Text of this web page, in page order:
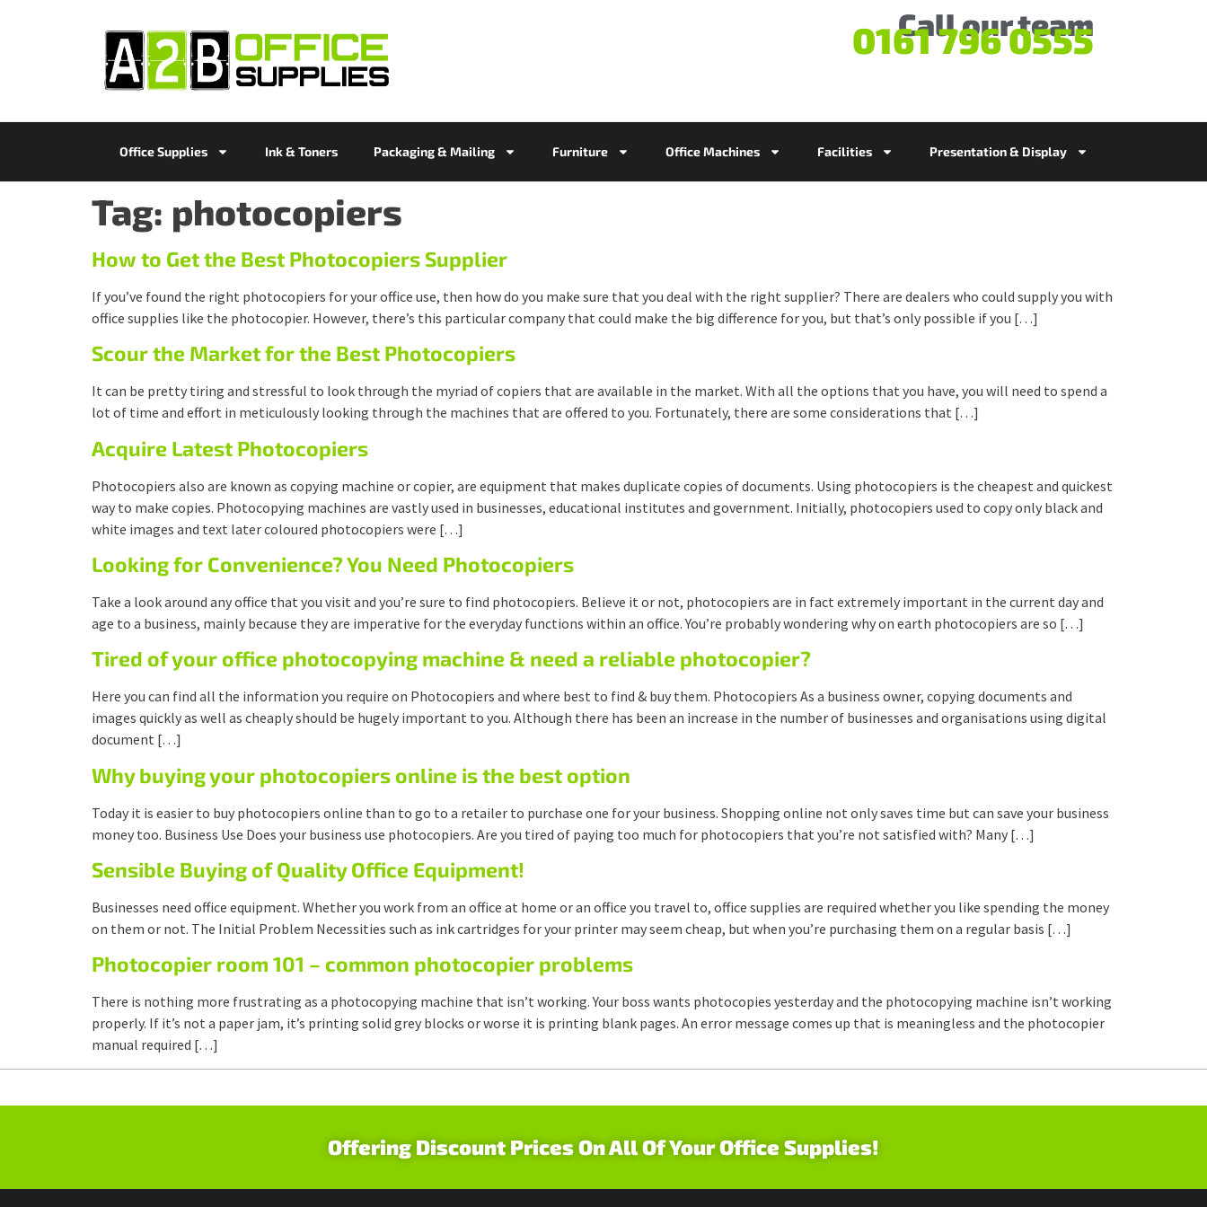
Call our team
0161 796 0555
Office Supplies Ink & Toners Packaging & Mailing Furniture Office Machines Facilities Presentation & Display
Tag: photocopiers
How to Get the Best Photocopiers Supplier
If you’ve found the right photocopiers for your office use, then how do you make sure that you deal with the right supplier? There are dealers who could supply you with
office supplies like the photocopier. However, there’s this particular company that could make the big difference for you, but that’s only possible if you […]
Scour the Market for the Best Photocopiers
It can be pretty tiring and stressful to look through the myriad of copiers that are available in the market. With all the options that you have, you will need to spend a
lot of time and effort in meticulously looking through the machines that are offered to you. Fortunately, there are some considerations that […]
Acquire Latest Photocopiers
Photocopiers also are known as copying machine or copier, are equipment that makes duplicate copies of documents. Using photocopiers is the cheapest and quickest
way to make copies. Photocopying machines are vastly used in businesses, educational institutes and government. Initially, photocopiers used to copy only black and
white images and text later coloured photocopiers were […]
Looking for Convenience? You Need Photocopiers
Take a look around any office that you visit and you’re sure to find photocopiers. Believe it or not, photocopiers are in fact extremely important in the current day and
age to a business, mainly because they are imperative for the everyday functions within an office. You’re probably wondering why on earth photocopiers are so […]
Tired of your office photocopying machine & need a reliable photocopier?
Here you can find all the information you require on Photocopiers and where best to find & buy them. Photocopiers As a business owner, copying documents and
images quickly as well as cheaply should be hugely important to you. Although there has been an increase in the number of businesses and organisations using digital
document […]
Why buying your photocopiers online is the best option
Today it is easier to buy photocopiers online than to go to a retailer to purchase one for your business. Shopping online not only saves time but can save your business
money too. Business Use Does your business use photocopiers. Are you tired of paying too much for photocopiers that you’re not satisfied with? Many […]
Sensible Buying of Quality Office Equipment!
Businesses need office equipment. Whether you work from an office at home or an office you travel to, office supplies are required whether you like spending the money
on them or not. The Initial Problem Necessities such as ink cartridges for your printer may seem cheap, but when you’re purchasing them on a regular basis […]
Photocopier room 101 – common photocopier problems
There is nothing more frustrating as a photocopying machine that isn’t working. Your boss wants photocopies yesterday and the photocopying machine isn’t working
properly. If it’s not a paper jam, it’s printing solid grey blocks or worse it is printing blank pages. An error message comes up that is meaningless and the photocopier
manual required […]
Offering Discount Prices On All Of Your Office Supplies!